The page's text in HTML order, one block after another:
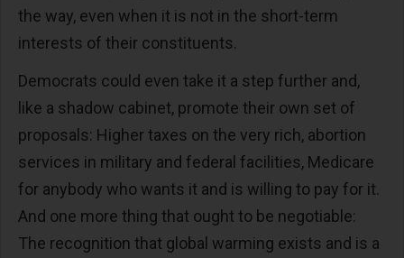
the way, even when it is not in the short-term
interests of their constituents.
Democrats could even take it a step further and,
like a shadow cabinet, promote their own set of
proposals: Higher taxes on the very rich, abortion
services in military and federal facilities, Medicare
for anybody who wants it and is willing to pay for it.
And one more thing that ought to be negotiable:
The recognition that global warming exists and is a